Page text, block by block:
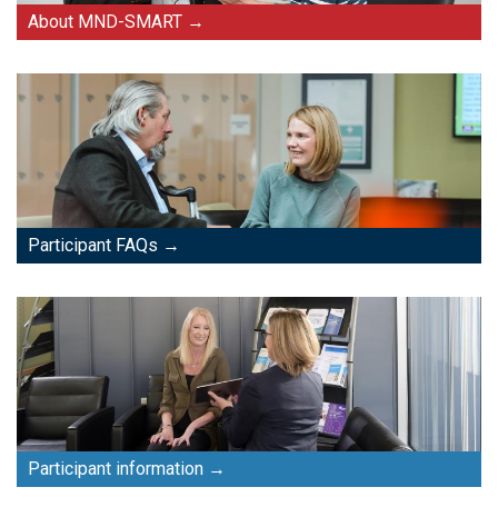
About MND-SMART
Participant FAQs
Participant information